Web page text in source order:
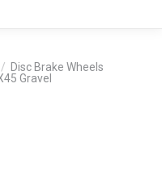
Disc Brake Wheels
Gravel